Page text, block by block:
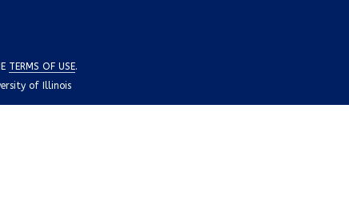
TERMS OF USE.
of Illinois